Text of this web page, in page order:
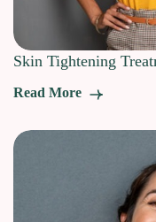
Skin Tightening
Read More